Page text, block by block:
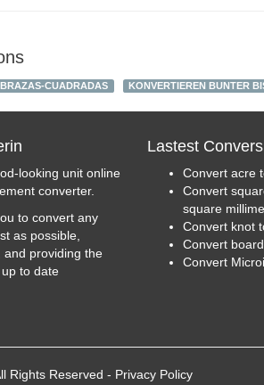
CUADRADAS KONVERTIEREN BUNTER
looking unit online
converter.
to convert any
as possible,
providing the
to date
Lastest
Convert acre
Convert
square
Convert knot
Convert
Convert
Rights Reserved - Privacy Policy